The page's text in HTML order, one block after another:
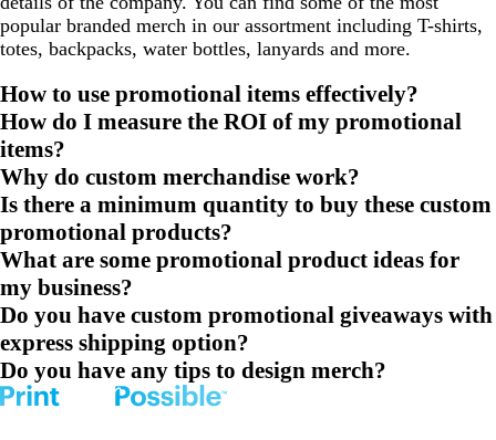
popular branded merch in our assortment including T-shirts,
totes, backpacks, water bottles, lanyards and more.
How to use promotional items effectively?
How do I measure the ROI of my promotional
items?
Why do custom merchandise work?
Is there a minimum quantity to buy these custom
promotional products?
What are some promotional product ideas for
my business?
Do you have custom promotional giveaways with
express shipping option?
Do you have any tips to design merch?